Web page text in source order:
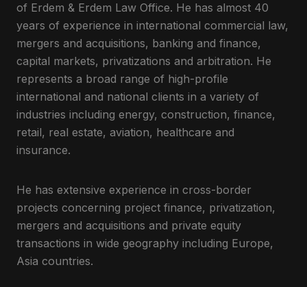
of Erdem & Erdem Law Office. He has almost 40
years of experience in international commercial law,
mergers and acquisitions, banking and finance,
capital markets, privatizations and arbitration. He
represents a broad range of high-profile
international and national clients in a variety of
industries including energy, construction, finance,
retail, real estate, aviation, healthcare and
insurance.
He has extensive experience in cross-border
projects concerning project finance, privatization,
mergers and acquisitions and private equity
transactions in wide geography including Europe,
Asia countries.